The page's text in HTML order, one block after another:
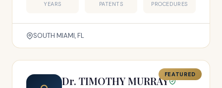
YEARS PATENTS PROCEDURES
SOUTH MIAMI, FL
FEATURED
Dr. TIMOTHY MURRAY